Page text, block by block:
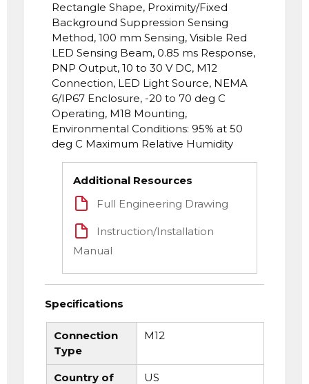
Rectangle Shape, Proximity/Fixed
Background Suppression Sensing
Method, 100 mm Sensing, Visible Red
LED Sensing Beam, 0.85 ms Response,
PNP Output, 10 to 30 V DC, M12
Connection, LED Light Source, NEMA
6/IP67 Enclosure, -20 to 70 deg C
Operating, M18 Mounting,
Environmental Conditions: 95% at 50
deg C Maximum Relative Humidity
Additional Resources
Full Engineering Drawing
Instruction/Installation
Manual
Specifications
Connection
Type
M12
Country of US